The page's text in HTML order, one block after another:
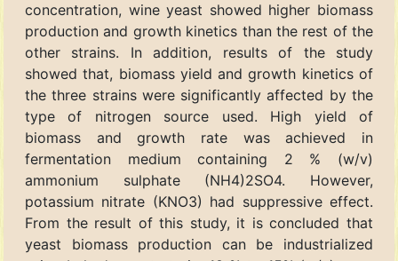
concentration, wine yeast showed higher biomass
production and growth kinetics than the rest of the
other strains. In addition, results of the study
showed that, biomass yield and growth kinetics of
the three strains were significantly affected by the
type of nitrogen source used. High yield of
biomass and growth rate was achieved in
fermentation medium containing 2 % (w/v)
ammonium sulphate (NH4)2SO4. However,
potassium nitrate (KNO3) had suppressive effect.
From the result of this study, it is concluded that
yeast biomass production can be industrialized